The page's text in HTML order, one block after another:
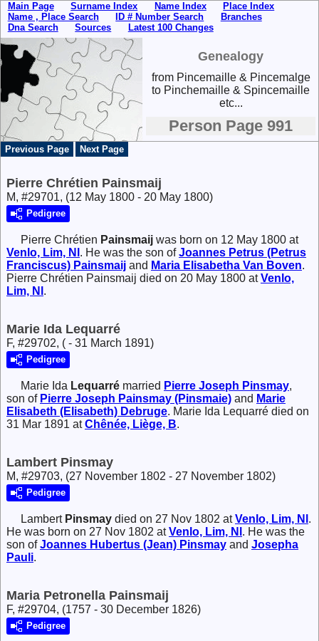
Main Page Surname Index Name Index
Place Index
Name , Place Search
ID # Number Search
Branches
Dna Search
Sources Latest 100 Changes
Genealogy
from Pincemaille & Pincemalge
to Pinchemaille & Spincemaille
etc...
Person Page 991
Previous Page Next Page
Pierre Chrétien Painsmaij
M, #29701, (12 May 1800 - 20 May 1800)
Pedigree
Pierre Chrétien Painsmaij was born on 12 May 1800 at
Venlo, Lim, Nl . He was the son ofJoannes Petrus (Petrus
Franciscus) Painsmaij and Maria Elisabetha Van Boven.
Pierre Chrétien Painsmaij died on 20 May 1800 atVenlo,
Lim, Nl .
Marie Ida Lequarré
F, #29702, ( - 31 March 1891)
Pedigree
Marie Ida Lequarré married Pierre Joseph Pinsmay,
son of Pierre Joseph Painsmay (Pinsmaie) and Marie
Elisabeth (Elisabeth) Debruge. Marie Ida Lequarré died on
31 Mar 1891 atChênée, Liège, B.
Lambert Pinsmay
M, #29703, (27 November 1802 - 27 November 1802)
Pedigree
Lambert Pinsmay died on 27 Nov 1802 atVenlo, Lim, Nl .
He was born on 27 Nov 1802 atVenlo, Lim, Nl . He was the
son ofJoannes Hubertus (Jean) Pinsmay and Josepha
Pauli.
Maria Petronella Painsmaij
F, #29704, (1757 - 30 December 1826)
Pedigree